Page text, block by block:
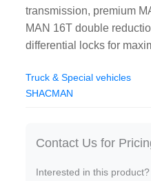
transmission, premium
MAN 16T double
differential locks for
Truck & Special vehicles
SHACMAN
Contact Us for
Interested in this